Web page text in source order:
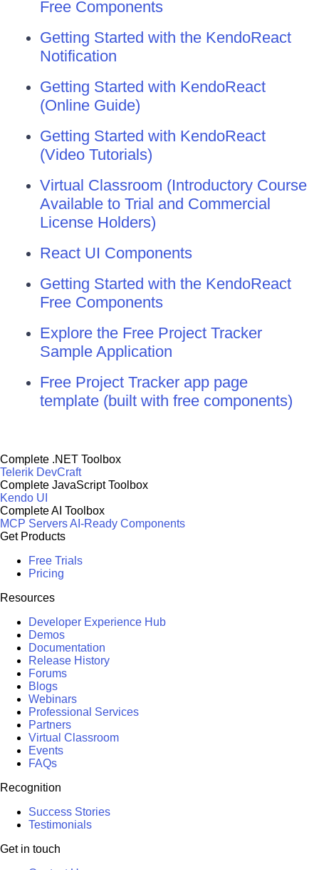
Free Components
Getting Started with the KendoReact
Notification
Getting Started with KendoReact
(Online Guide)
Getting Started with KendoReact
(Video Tutorials)
Virtual Classroom (Introductory Course
Available to Trial and Commercial
License Holders)
React UI Components
Getting Started with the KendoReact
Free Components
Explore the Free Project Tracker
Sample Application
Free Project Tracker app page
template (built with free components)
Complete .NET Toolbox
Telerik DevCraft
Complete JavaScript Toolbox
Kendo UI
Complete AI Toolbox
MCP ServersAI-Ready Components
Get Products
Free Trials
Pricing
Resources
Developer Experience Hub
Demos
Documentation
Release History
Forums
Blogs
Webinars
Professional Services
Partners
Virtual Classroom
Events
FAQs
Recognition
Success Stories
Testimonials
Get in touch